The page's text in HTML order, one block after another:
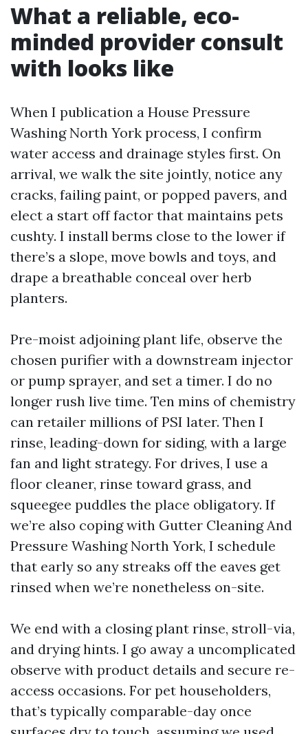
What a reliable, eco-
minded provider consult
with looks like
When I publication a House Pressure
Washing North York process, I confirm
water access and drainage styles first. On
arrival, we walk the site jointly, notice any
cracks, failing paint, or popped pavers, and
elect a start off factor that maintains pets
cushty. I install berms close to the lower if
there’s a slope, move bowls and toys, and
drape a breathable conceal over herb
planters.
Pre-moist adjoining plant life, observe the
chosen purifier with a downstream injector
or pump sprayer, and set a timer. I do no
longer rush live time. Ten mins of chemistry
can retailer millions of PSI later. Then I
rinse, leading-down for siding, with a large
fan and light strategy. For drives, I use a
floor cleaner, rinse toward grass, and
squeegee puddles the place obligatory. If
we’re also coping with Gutter Cleaning And
Pressure Washing North York, I schedule
that early so any streaks off the eaves get
rinsed when we’re nonetheless on-site.
We end with a closing plant rinse, stroll-via,
and drying hints. I go away a uncomplicated
observe with product details and secure re-
access occasions. For pet householders,
that’s typically comparable-day once